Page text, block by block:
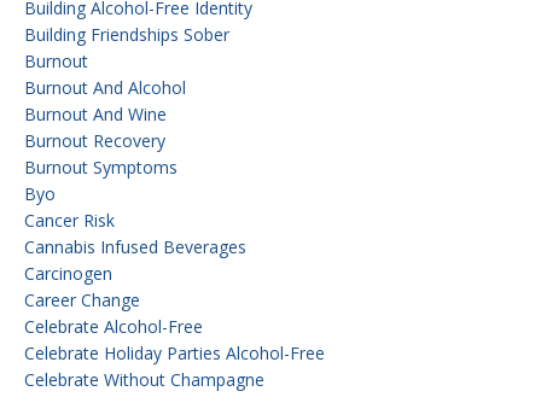
Building Alcohol-Free Identity
Building Friendships Sober
Burnout
Burnout And Alcohol
Burnout And Wine
Burnout Recovery
Burnout Symptoms
Byo
Cancer Risk
Cannabis Infused Beverages
Carcinogen
Career Change
Celebrate Alcohol-Free
Celebrate Holiday Parties Alcohol-Free
Celebrate Without Champagne